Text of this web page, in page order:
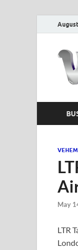
May
LTR